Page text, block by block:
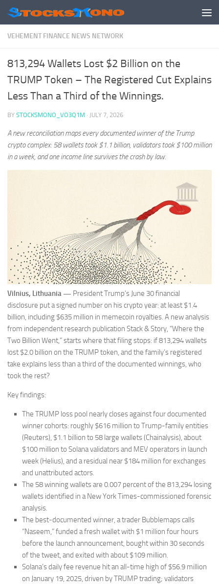
Skip to content
VEHEMENT FINANCE NEWS NETWORK
813,294 Wallets Lost $2 Billion on the
TRUMP Token – The Registered Cut Explains
Less Than a Third of the Winnings.
BY STOCKSMONO_VO3Q1M · JULY 7, 2026
A new reconciliation maps every documented winner of the Trump
crypto complex: 58 wallets took $1.1 billion, validators took $100 million
in a week, and one income line survives the crash by law.
Vilnius, Lithuania — President Trump’s June 30 financial
disclosure put a signed number on his crypto year: at least $1.4
billion, including $635 million in memecoin royalties. A new analysis
from independent research publication Stack & Story, “Where the
Two Billion Went,” starts where that filing stops: if 813,294 wallets
lost $2.0 billion on the TRUMP token, and the family’s registered
take explains less than a third of the documented winnings, who
took the rest?
Key findings:
The TRUMP loss pool nearly closes against four documented
winner cohorts: roughly $616 million to Trump-family entities
(Reuters), $1.1 billion to 58 large wallets (Chainalysis), about
$100 million to Solana validators and MEV operators in launch
week (Helius), and a residual near $184 million for exchanges
and unattributed actors.
The 58 winning wallets are 0.007 percent of the 813,294 losing
wallets identified in a New York Times-commissioned forensic
analysis.
The best-documented winner, a trader Bubblemaps calls
“Naseem,” funded a fresh wallet with $1 million four hours
before the launch announcement, bought within 30 seconds
of the tweet, and exited with about $109 million.
Solana’s daily fee revenue hit an all-time high of $56.9 million
on January 19, 2025, driven by TRUMP trading; validators